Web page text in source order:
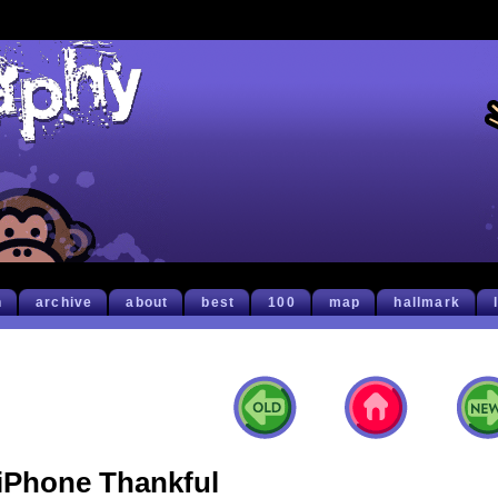
archive about best 100 map hallmark
Thankful